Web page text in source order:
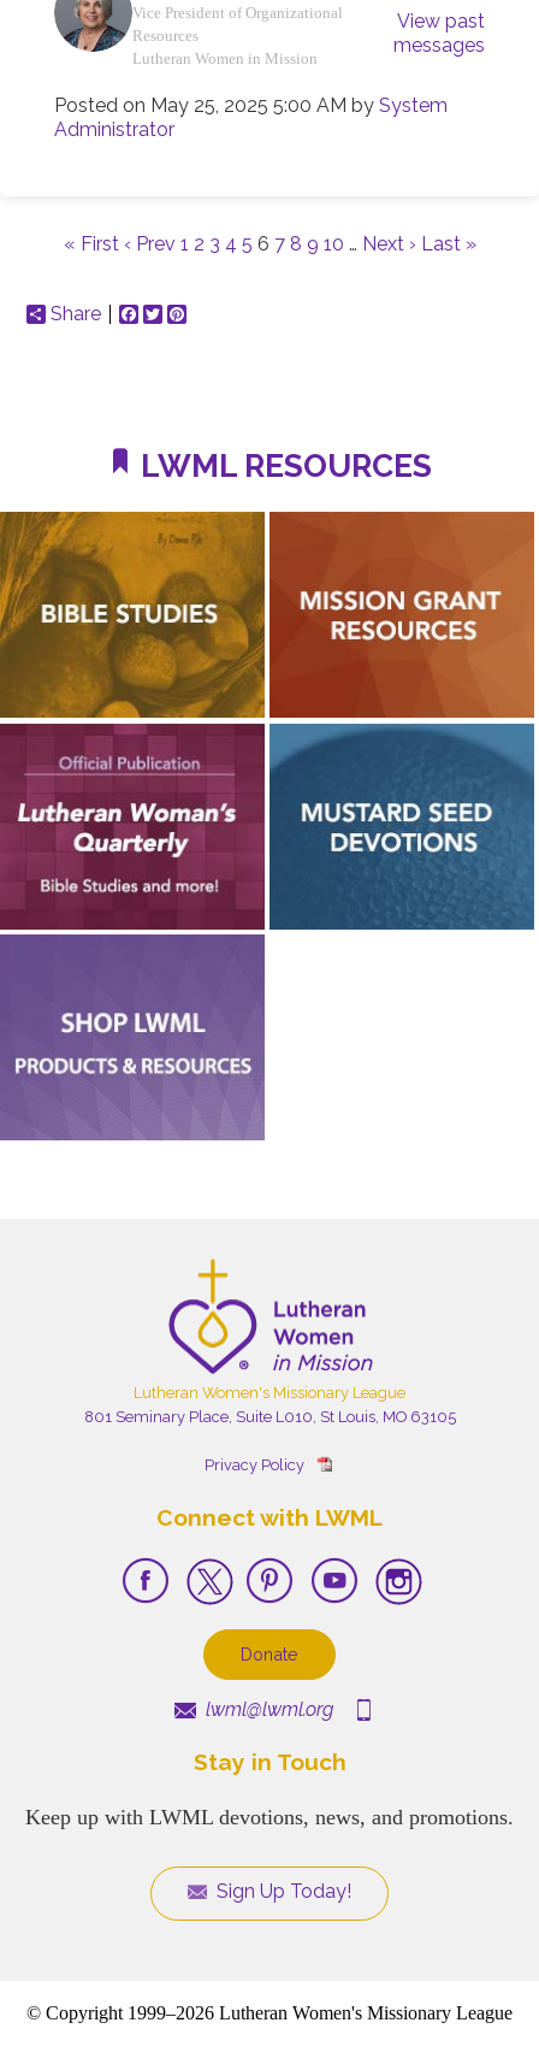
Vice President of Organizational
Resources
Lutheran Women in Mission
View past
messages
Posted on May 25, 2025 5:00 AM by System
Administrator
« First ‹ Prev 1 2 3 4 5 6 7 8 9 10 … Next › Last »
Share Facebook
Twitter
LWML RESOURCES
Lutheran Women's Missionary League
801 Seminary Place, Suite L010, St Louis, MO 63105
Privacy Policy
Connect with LWML
Donate
lwml@lwml.org
Stay in Touch
Keep up with LWML devotions, news, and promotions.
Sign Up Today!
© Copyright 1999–2026 Lutheran Women's Missionary League